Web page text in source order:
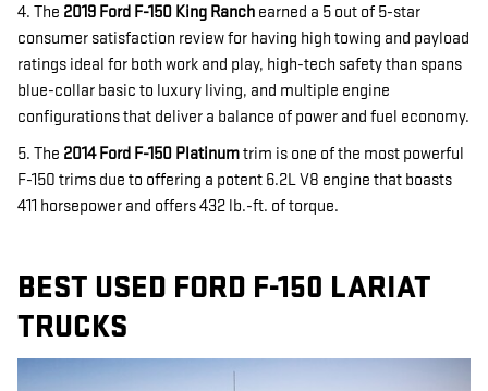
4. The 2019 Ford F-150 King Ranch earned a 5 out of 5-star
consumer satisfaction review for having high towing and payload
ratings ideal for both work and play, high-tech safety than spans
blue-collar basic to luxury living, and multiple engine
configurations that deliver a balance of power and fuel economy.
5. The 2014 Ford F-150 Platinumtrim is one of the most powerful
F-150 trims due to offering a potent 6.2L V8 engine that boasts
411 horsepower and offers 432 lb.-ft. of torque.
BEST USED FORD F-150 LARIAT
TRUCKS